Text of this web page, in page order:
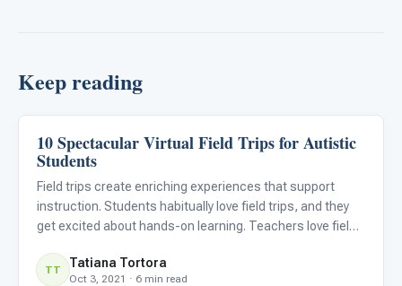
Keep reading
Classroom Strategies
10 Spectacular Virtual Field Trips for Autistic
Students
Field trips create enriching experiences that support
instruction. Students habitually love field trips, and they
get excited about hands-on learning. Teachers love field
real-life connections, support cultural education,
TT Tatiana Tortora
Oct 3, 2021 · 6 min read